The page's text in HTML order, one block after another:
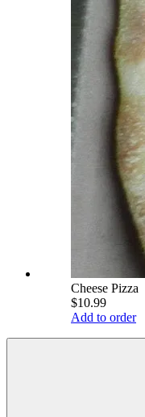
Cheese Pizza
$10.99
Add to order